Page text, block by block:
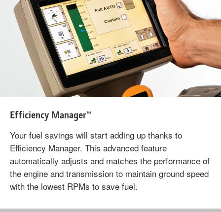
Efficiency Manager™
Your fuel savings will start adding up thanks to
Efficiency Manager. This advanced feature
automatically adjusts and matches the performance of
the engine and transmission to maintain ground speed
with the lowest RPMs to save fuel.